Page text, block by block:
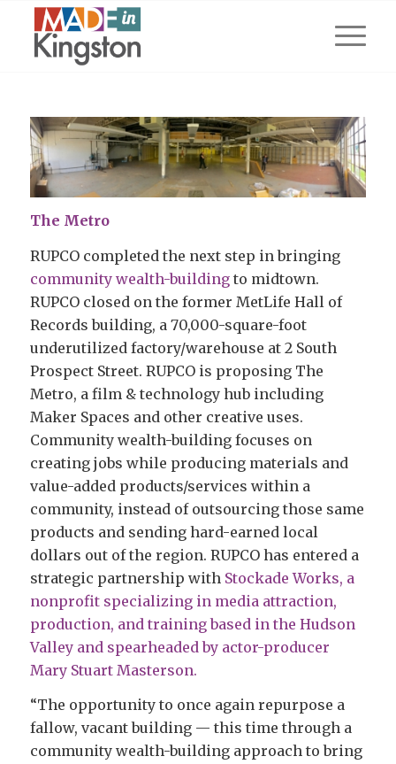
The Metro
RUPCO completed the next step in bringing
community wealth-building to midtown.
RUPCO closed on the former MetLife Hall of
Records building, a 70,000-square-foot
underutilized factory/warehouse at 2 South
Prospect Street. RUPCO is proposing The
Metro, a film & technology hub including
Maker Spaces and other creative uses.
Community wealth-building focuses on
creating jobs while producing materials and
value-added products/services within a
community, instead of outsourcing those same
products and sending hard-earned local
dollars out of the region. RUPCO has entered a
strategic partnership with Stockade Works, a
nonprofit specializing in media attraction,
production, and training based in the Hudson
Valley and spearheaded by actor-producer
Mary Stuart Masterson.
“The opportunity to once again repurpose a
fallow, vacant building — this time through a
community wealth-building approach to bring